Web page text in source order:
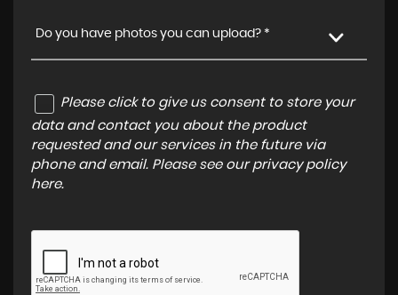
Do you have photos you can upload? *
Please click to give us consent to store your
data and contact you about the product
requested and our services in the future via
phone and email. Please see our privacy policy
here.